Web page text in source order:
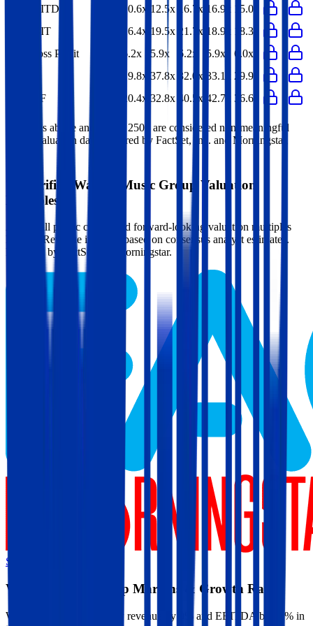
EV/EBITDA 10.6x 12.5x 16.7x 16.9x 15.0x
EV/EBIT
16.4x 19.5x 21.7x 18.9x
18.3x
EV/Gross Profit
6.2x 5.9x 6.2x 5.9x
6.0x
19.8x 37.8x 32.0x 33.1x
29.9x
EV/FCF
20.4x 32.8x 40.5x 42.7x 36.6x
Multiples above and below 250x are considered non-meaningful
(n/m). Valuation data powered by FactSet, Inc. and Morningstar,
Verified Warner Music Group Valuation
Multiples
Access all public comps and forward-looking valuation multiples
like EV/Revenue in 2027, based on consensus analyst estimates.
Powered by FactSet and Morningstar.
Start Free Trial
Warner Music Group Margins & Growth Rates
Warner Music Group grew revenue by 9% and EBITDA by 21% in